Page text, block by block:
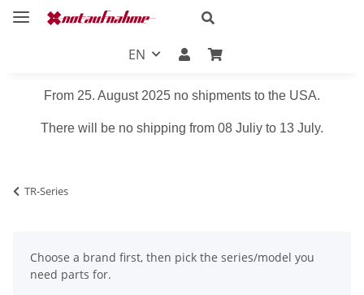
EN
From 25. August 2025 no shipments to the USA.
There will be no shipping from 08 Juliy to 13 July.
TR-Series
Choose a brand first, then pick the series/model you
need parts for.